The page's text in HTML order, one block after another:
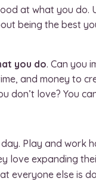
at what you do.
being the best
you do. Can you
and money to
don’t love? You
Play and work
love expanding
everyone else is